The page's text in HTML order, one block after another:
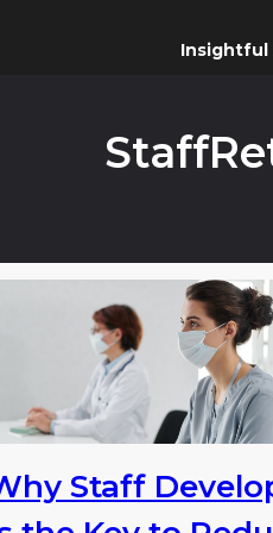
Insightful
Staff